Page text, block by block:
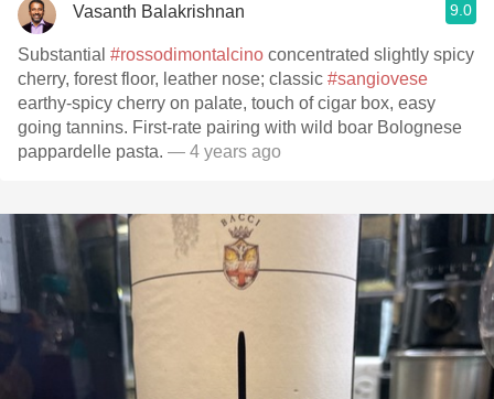
Vasanth Balakrishnan 9.0
Substantial #rossodimontalcino concentrated slightly spicy
cherry, forest floor, leather nose; classic #sangiovese
earthy-spicy cherry on palate, touch of cigar box, easy
going tannins. First-rate pairing with wild boar Bolognese
pappardelle pasta. — 4 years ago